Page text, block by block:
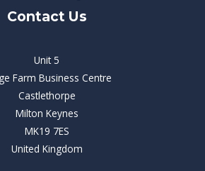
Contact Us
Unit 5
Farm Business Centre
Castlethorpe
Milton Keynes
MK19 7ES
United Kingdom